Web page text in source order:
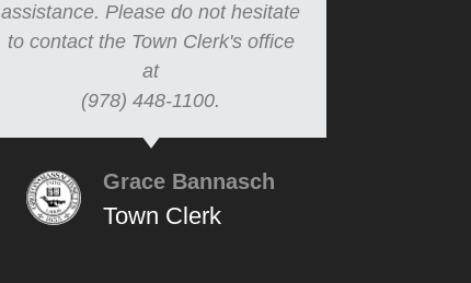
assistance. Please do not hesitate
to contact the Town Clerk's office
at
(978) 448-1100.
Grace Bannasch
Town Clerk